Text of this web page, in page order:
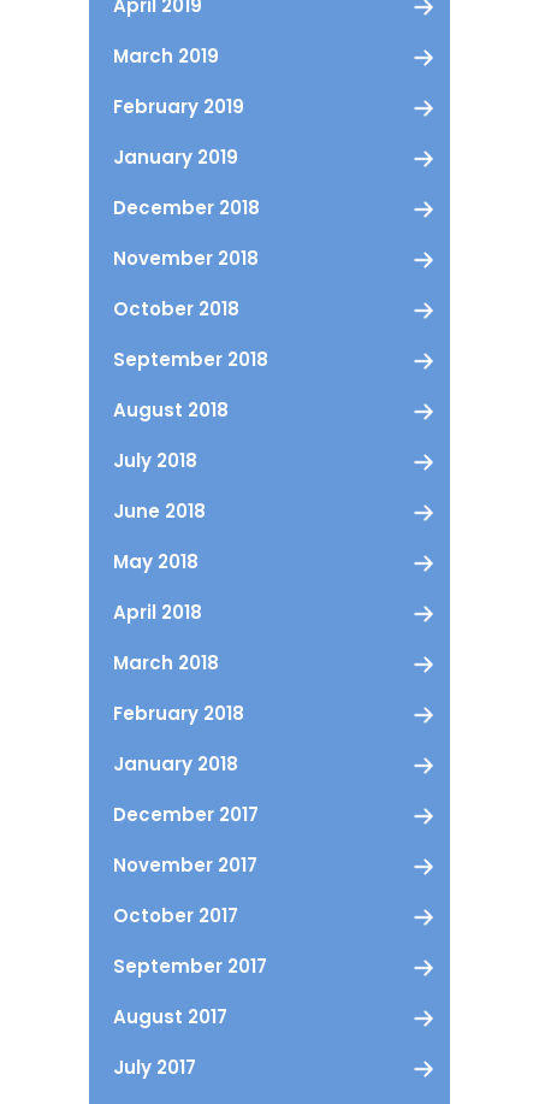
April 2019
March 2019
February 2019
January 2019
December 2018
November 2018
October 2018
September 2018
August 2018
July 2018
June 2018
May 2018
April 2018
March 2018
February 2018
January 2018
December 2017
November 2017
October 2017
September 2017
August 2017
July 2017